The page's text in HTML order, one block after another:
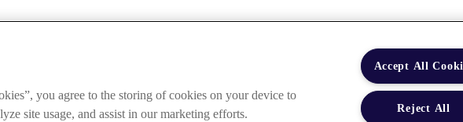
you agree to the storing of cookies on your device to
site usage, and assist in our marketing efforts.
Accept All
Reject All